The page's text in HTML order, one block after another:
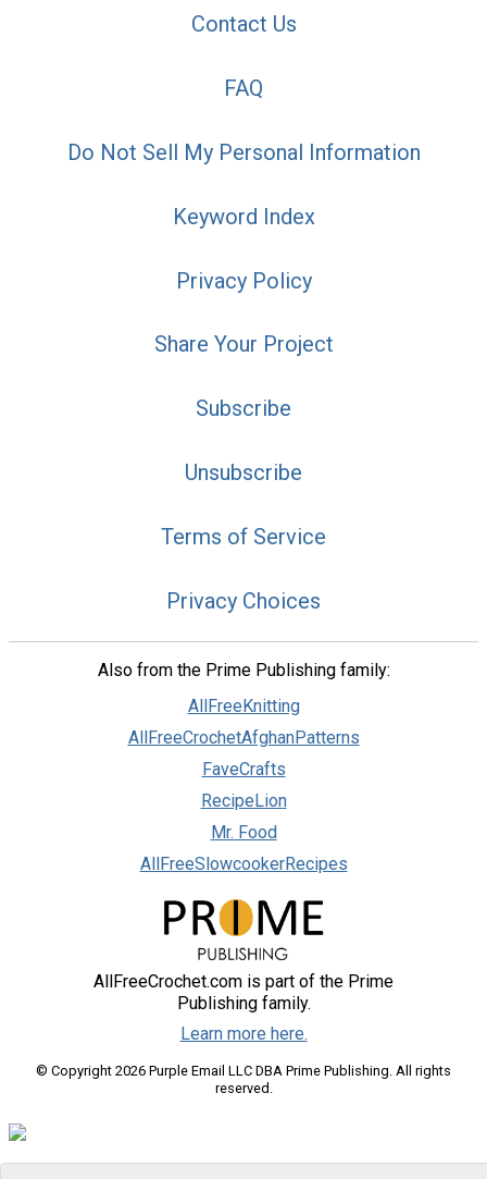
Contact Us
FAQ
Do Not Sell My Personal Information
Keyword Index
Privacy Policy
Share Your Project
Subscribe
Unsubscribe
Terms of Service
Privacy Choices
Also from the Prime Publishing family:
AllFreeKnitting
AllFreeCrochetAfghanPatterns
FaveCrafts
RecipeLion
Mr. Food
AllFreeSlowcookerRecipes
AllFreeCrochet.com is part of the Prime
Publishing family.
Learn more here.
© Copyright 2026 Purple Email LLC DBA Prime Publishing. All rights
reserved.